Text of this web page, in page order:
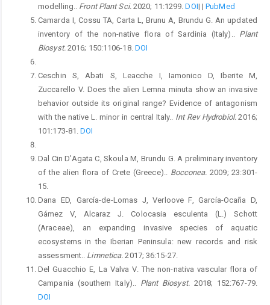
modelling..
Front Plant Sci. 2020; 11:1299.DOI| |PubMed
Camarda I, Cossu TA, Carta L, Brunu A, Brundu G. An updated
inventory of the non-native flora of Sardinia (Italy)..
Plant
Biosyst. 2016; 150:1106-18. DOI
Ceschin S, Abati S, Leacche I, Iamonico D, Iberite M,
Zuccarello V. Does the alien Lemna minuta show an invasive
behavior outside its original range? Evidence of antagonism
with the native L. minor in central Italy..
Int Rev Hydrobiol. 2016;
101:173-81.DOI
Dal Cin D’Agata C, Skoula M, Brundu G. A preliminary inventory
of the alien flora of Crete (Greece)..
Bocconea. 2009; 23:301-
15.
Dana ED, García-de-Lomas J, Verloove F, García-Ocaña D,
Gámez V, Alcaraz J. Colocasia esculenta (L.) Schott
(Araceae), an expanding invasive species of aquatic
ecosystems in the Iberian Peninsula: new records and risk
assessment..
Limnetica. 2017; 36:15-27.
Del Guacchio E, La Valva V. The non-nativa vascular flora of
Campania (southern Italy)..
Plant Biosyst. 2018; 152:767-79.
DOI